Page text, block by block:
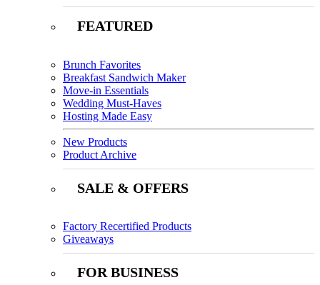
FEATURED
Brunch Favorites
Breakfast Sandwich Maker
Move-in Essentials
Wedding Must-Haves
Hosting Made Easy
New Products
Product Archive
SALE & OFFERS
Factory Recertified Products
Giveaways
FOR BUSINESS